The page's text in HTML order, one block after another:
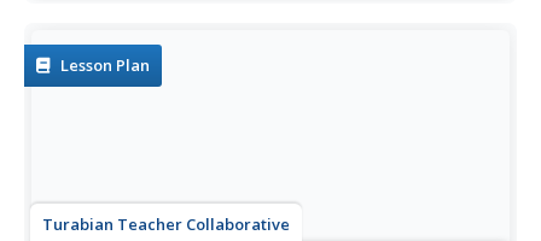
Lesson Plan
Turabian Teacher Collaborative